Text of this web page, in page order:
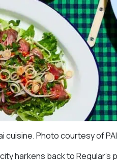
cuisine. Photo courtesy of
harkens back to Regular’s